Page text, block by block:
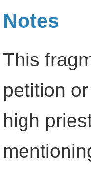
Notes
This
petition
high